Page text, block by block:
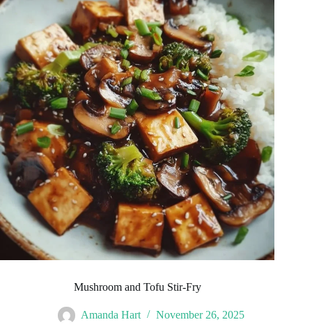
Mushroom and Tofu Stir-Fry
Amanda Hart November 26, 2025